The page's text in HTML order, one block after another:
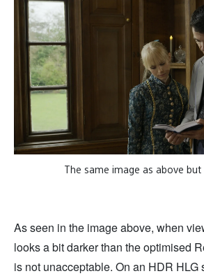
The same image as above but
As seen in the image above, when
looks a bit darker than the optimised
is not unacceptable. On an HDR HLG